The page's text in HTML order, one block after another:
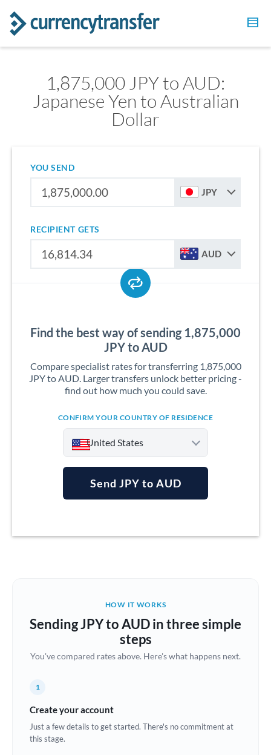
1,875,000 JPY to AUD:
Japanese Yen to Australian
Dollar
YOU SEND
JPY
RECIPIENT GETS
AUD
Find the best way of sending 1,875,000
JPY to AUD
Compare specialist rates for transferring 1,875,000
JPY to AUD. Larger transfers unlock better pricing -
find out how much you could save.
CONFIRM YOUR COUNTRY OF RESIDENCE
United States
Australia
Not supported at this time
Bulgaria
China
Croatia
Send JPY to AUD
HOW IT WORKS
Sending JPY to AUD in three simple
steps
You've compared rates above. Here's what happens next.
1
Create your account
Just a few details to get started. There's no commitment at
this stage.